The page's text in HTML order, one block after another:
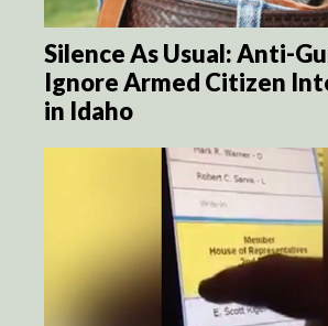
Silence As Usual: Anti-
Ignore Armed Citizen
in Idaho